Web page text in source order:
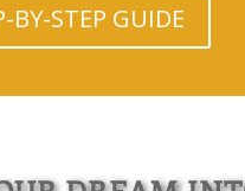
BY-STEP GUIDE